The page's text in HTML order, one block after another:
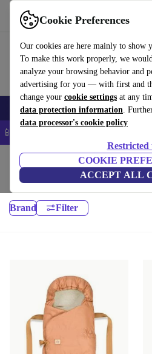
Cookie Preferences
Our cookies are here mainly to show
To make this work properly, we
analyze your browsing behavior and
advertising for you — with first and
change your cookie settings at any
data protection information.
data processor's cookie policy
Restricted
COOKIE
ACCEPT ALL
Use refurbed fast and easy
Smartphones Laptops Tablets
📱 5% EXTRA off all iPhones –
Carrycots & accessories:
Brand Filter